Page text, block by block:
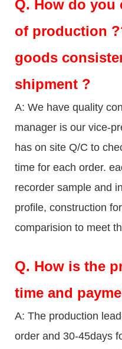
Q. How do
of production
goods
shipment ?
A: We have quality
manager is our vice-
has on site Q/C to
time for each order.
recorder sample and
profile, construction
comparision to meet
Q. How is the
time and
A: The production
order and 30-45days